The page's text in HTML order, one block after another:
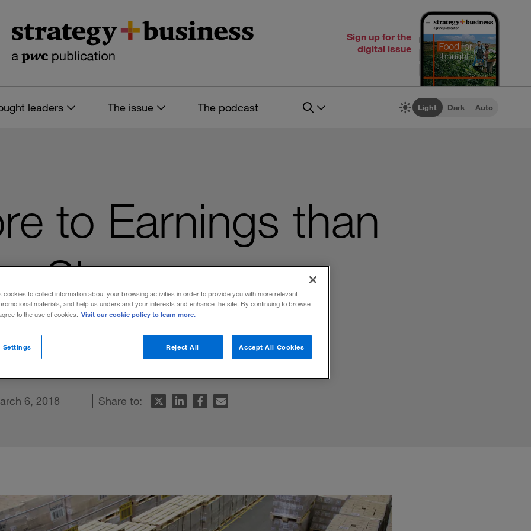
Sign up for the
digital issue
leaders The issue The podcast Light Dark Auto
to Earnings than
Share
lever for helping companies boost cash flows
6, 2018 Share to:
cookies to collect information about your browsing activities in order to provide you with more relevant
materials, and help us understand your interests and enhance the site. By continuing to browse
to the use of cookies. Visit our cookie policy to learn more.
Reject All Accept All Cookies
Settings